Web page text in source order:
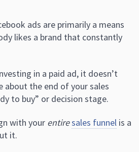
ads are primarily a means
likes a brand that constantly
in a paid ad, it doesn’t
about the end of your sales
to buy” or decision stage.
with your entiresales funnel is a
it.